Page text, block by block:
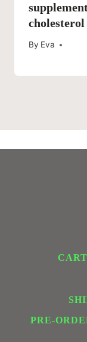
cholesterol
By Eva
CART
PRE-